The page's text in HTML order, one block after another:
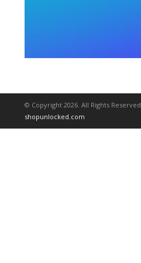
© Copyright 2026. All Rights Reserved
shopunlocked.com